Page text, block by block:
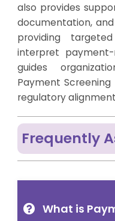
also provides
documentation,
providing
interpret
guides
Payment
regulatory
Frequently
What is